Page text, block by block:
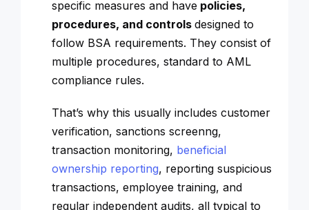
specific measures and have policies,
procedures, and controls designed to
follow BSA requirements. They consist of
multiple procedures, standard to AML
compliance rules.
That’s why this usually includes customer
verification, sanctions screenng,
transaction monitoring, beneficial
ownership reporting, reporting suspicious
transactions, employee training, and
regular independent audits, all typical to